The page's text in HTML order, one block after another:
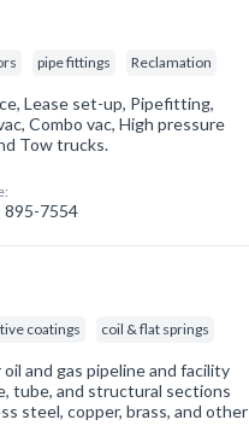
pipe fittings Reclamation
Lease set-up, Pipefitting,
Combo vac, High pressure
Tow trucks.
895-7554
coatings coil & flat springs
and gas pipeline and facility
tube, and structural sections
steel, copper, brass, and other